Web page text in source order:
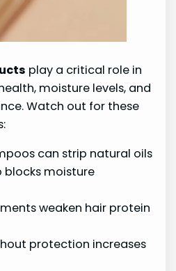
play a critical role in
moisture levels, and
Watch out for these
can strip natural oils
blocks moisture
weaken hair protein
protection increases